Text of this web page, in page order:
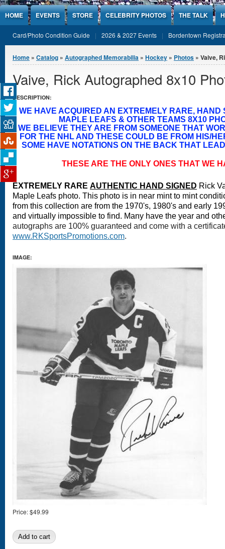
Jump to Content
HOME EVENTS STORE CELEBRITY PHOTOS THE TALK
Card/Photo Condition Guide 2026 & 2027 Events Bordentown
You are here
Home » Catalog » Autographed Memorabilia » Hockey » Photos » Vaive,
Vaive, Rick Autographed 8x10
DESCRIPTION:
WE HAVE ACQUIRED AN EXTREMELY RARE, HAND
MAPLE LEAFS & OTHER TEAMS 8X10
WE BELIEVE THEY ARE FROM SOMEONE THAT
FOR THE NHL AND THESE COULD BE FROM HIS/
SOME HAVE NOTATIONS ON THE BACK THAT
THESE ARE THE ONLY ONES THAT WE
EXTREMELY RARE AUTHENTIC HAND SIGNED Rick
Maple Leafs photo. This photo is in near mint to mint
from this collection are from the 1970's, 1980's and early
and virtually impossible to find. Many have the year and
autographs are 100% guaranteed and come with a
www.RKSportsPromotions.com.
IMAGE:
Price:$49.99